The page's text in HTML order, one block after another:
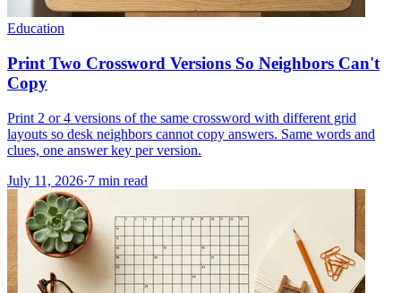
Education
Print Two Crossword Versions So Neighbors Can't
Copy
Print 2 or 4 versions of the same crossword with different grid
layouts so desk neighbors cannot copy answers. Same words and
clues, one answer key per version.
July 11, 2026·7 min read